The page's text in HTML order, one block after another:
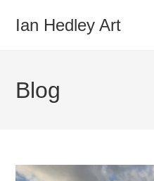
Ian Hedley Art
Blog